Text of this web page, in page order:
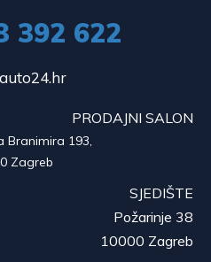
392 622
PRODAJNI SALON
Branimira 193,
Zagreb
SJEDIŠTE
Požarinje 38
10000 Zagreb